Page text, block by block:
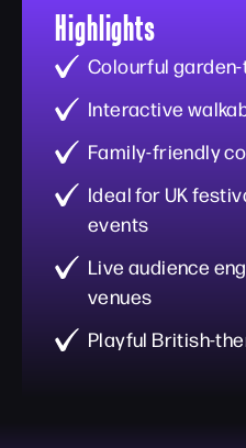
Highlights
Colourful
Interactive
Family-friendly
Ideal for UK
events
Live audience
venues
Playful British-